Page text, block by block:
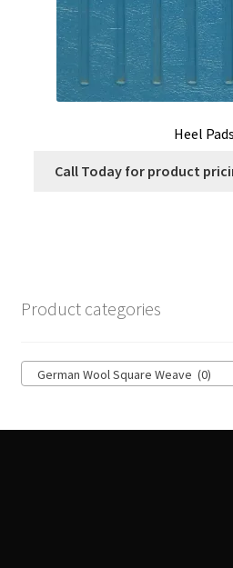
Heel Pads
Call Today for product
Product categories
German Wool Square Weave (0)